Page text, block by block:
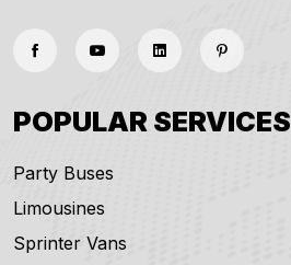
POPULAR SERVICES
Party Buses
Limousines
Sprinter Vans